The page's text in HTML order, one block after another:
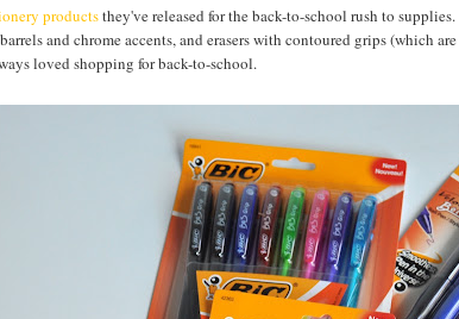
productsthey've released for the back-to-school rush to
and chrome accents, and erasers with contoured grips (which
loved shopping for back-to-school.